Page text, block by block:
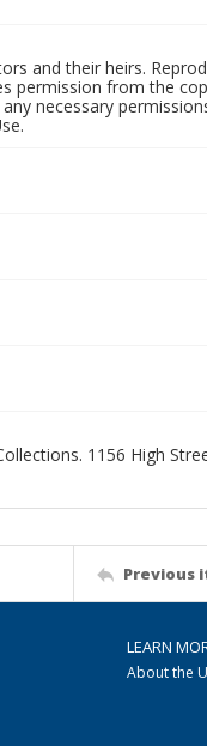
and their heirs.
permission from the
necessary
1156 High
Previous
LEARN
About the